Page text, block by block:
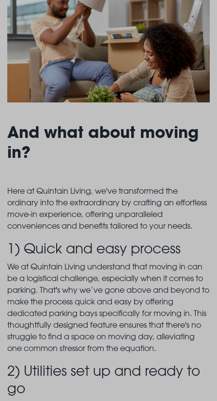
And what about moving
in?
Here at Quintain Living, we've transformed the
ordinary into the extraordinary by crafting an effortless
move-in experience, offering unparalleled
conveniences and benefits tailored to your needs.
1) Quick and easy process
We at Quintain Living understand that moving in can
be a logistical challenge, especially when it comes to
parking. That's why we’ve gone above and beyond to
make the process quick and easy by offering
dedicated parking bays specifically for moving in. This
thoughtfully designed feature ensures that there's no
struggle to find a space on moving day, alleviating
one common stressor from the equation.
2) Utilities set up and ready to
go